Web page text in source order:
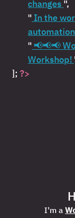
changes ",
" In the
" 📢📢📢
Workshop!
]; ?>
I'm a